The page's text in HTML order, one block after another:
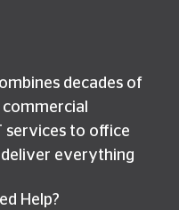
decades of
services to office
everything
Help?